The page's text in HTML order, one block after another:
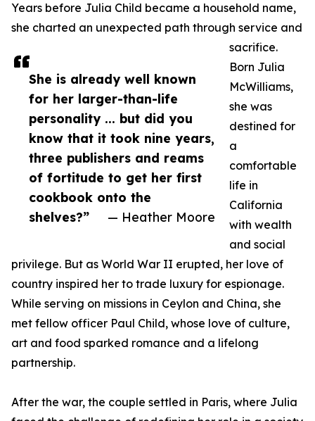
She is already well known
for her larger-than-life
personality ... but did you
know that it took nine years,
three publishers and reams
of fortitude to get her first
cookbook onto the
shelves?”
— Heather Moore
Years before Julia Child became a household name,
she charted an unexpected path through service and
sacrifice.
Born Julia
McWilliams,
she was
destined for
a
comfortable
life in
California
with wealth
and social
privilege. But as World War II erupted, her love of
country inspired her to trade luxury for espionage.
While serving on missions in Ceylon and China, she
met fellow officer Paul Child, whose love of culture,
art and food sparked romance and a lifelong
partnership.
After the war, the couple settled in Paris, where Julia